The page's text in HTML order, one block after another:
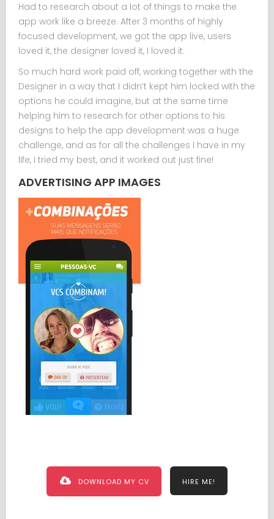
Had to research about a lot of things to make the
app work like a breeze. After 3 months of highly
focused development, we got the app live, users
loved it, the designer loved it, I loved it.
So much hard work paid off, working together with the
Designer in a way that I didn’t kept him locked with the
options he could imagine, but at the same time
helping him to research for other options to his
designs to help the app development was a huge
challenge, and as for all the challenges I have in my
life, I tried my best, and it worked out just fine!
ADVERTISING APP IMAGES
DOWNLOAD MY CV HIRE ME!